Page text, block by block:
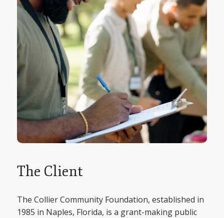
The Client
The Collier Community Foundation, established in
1985 in Naples, Florida, is a grant-making public